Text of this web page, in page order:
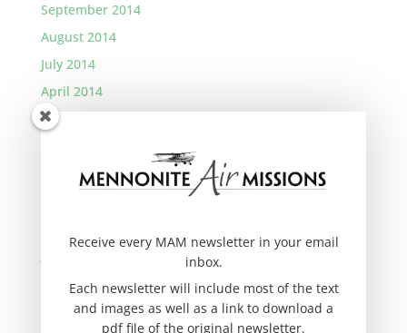
September 2014
August 2014
July 2014
April 2014
January 2014
September 2013
November 2012
September 2012
Receive every MAM newsletter in your email
inbox.
Each newsletter will include most of the text
and images as well as a link to download a
pdf file of the original newsletter.